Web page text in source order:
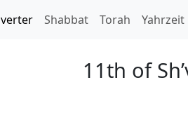
Shabbat Torah Yahrzeit
11th of